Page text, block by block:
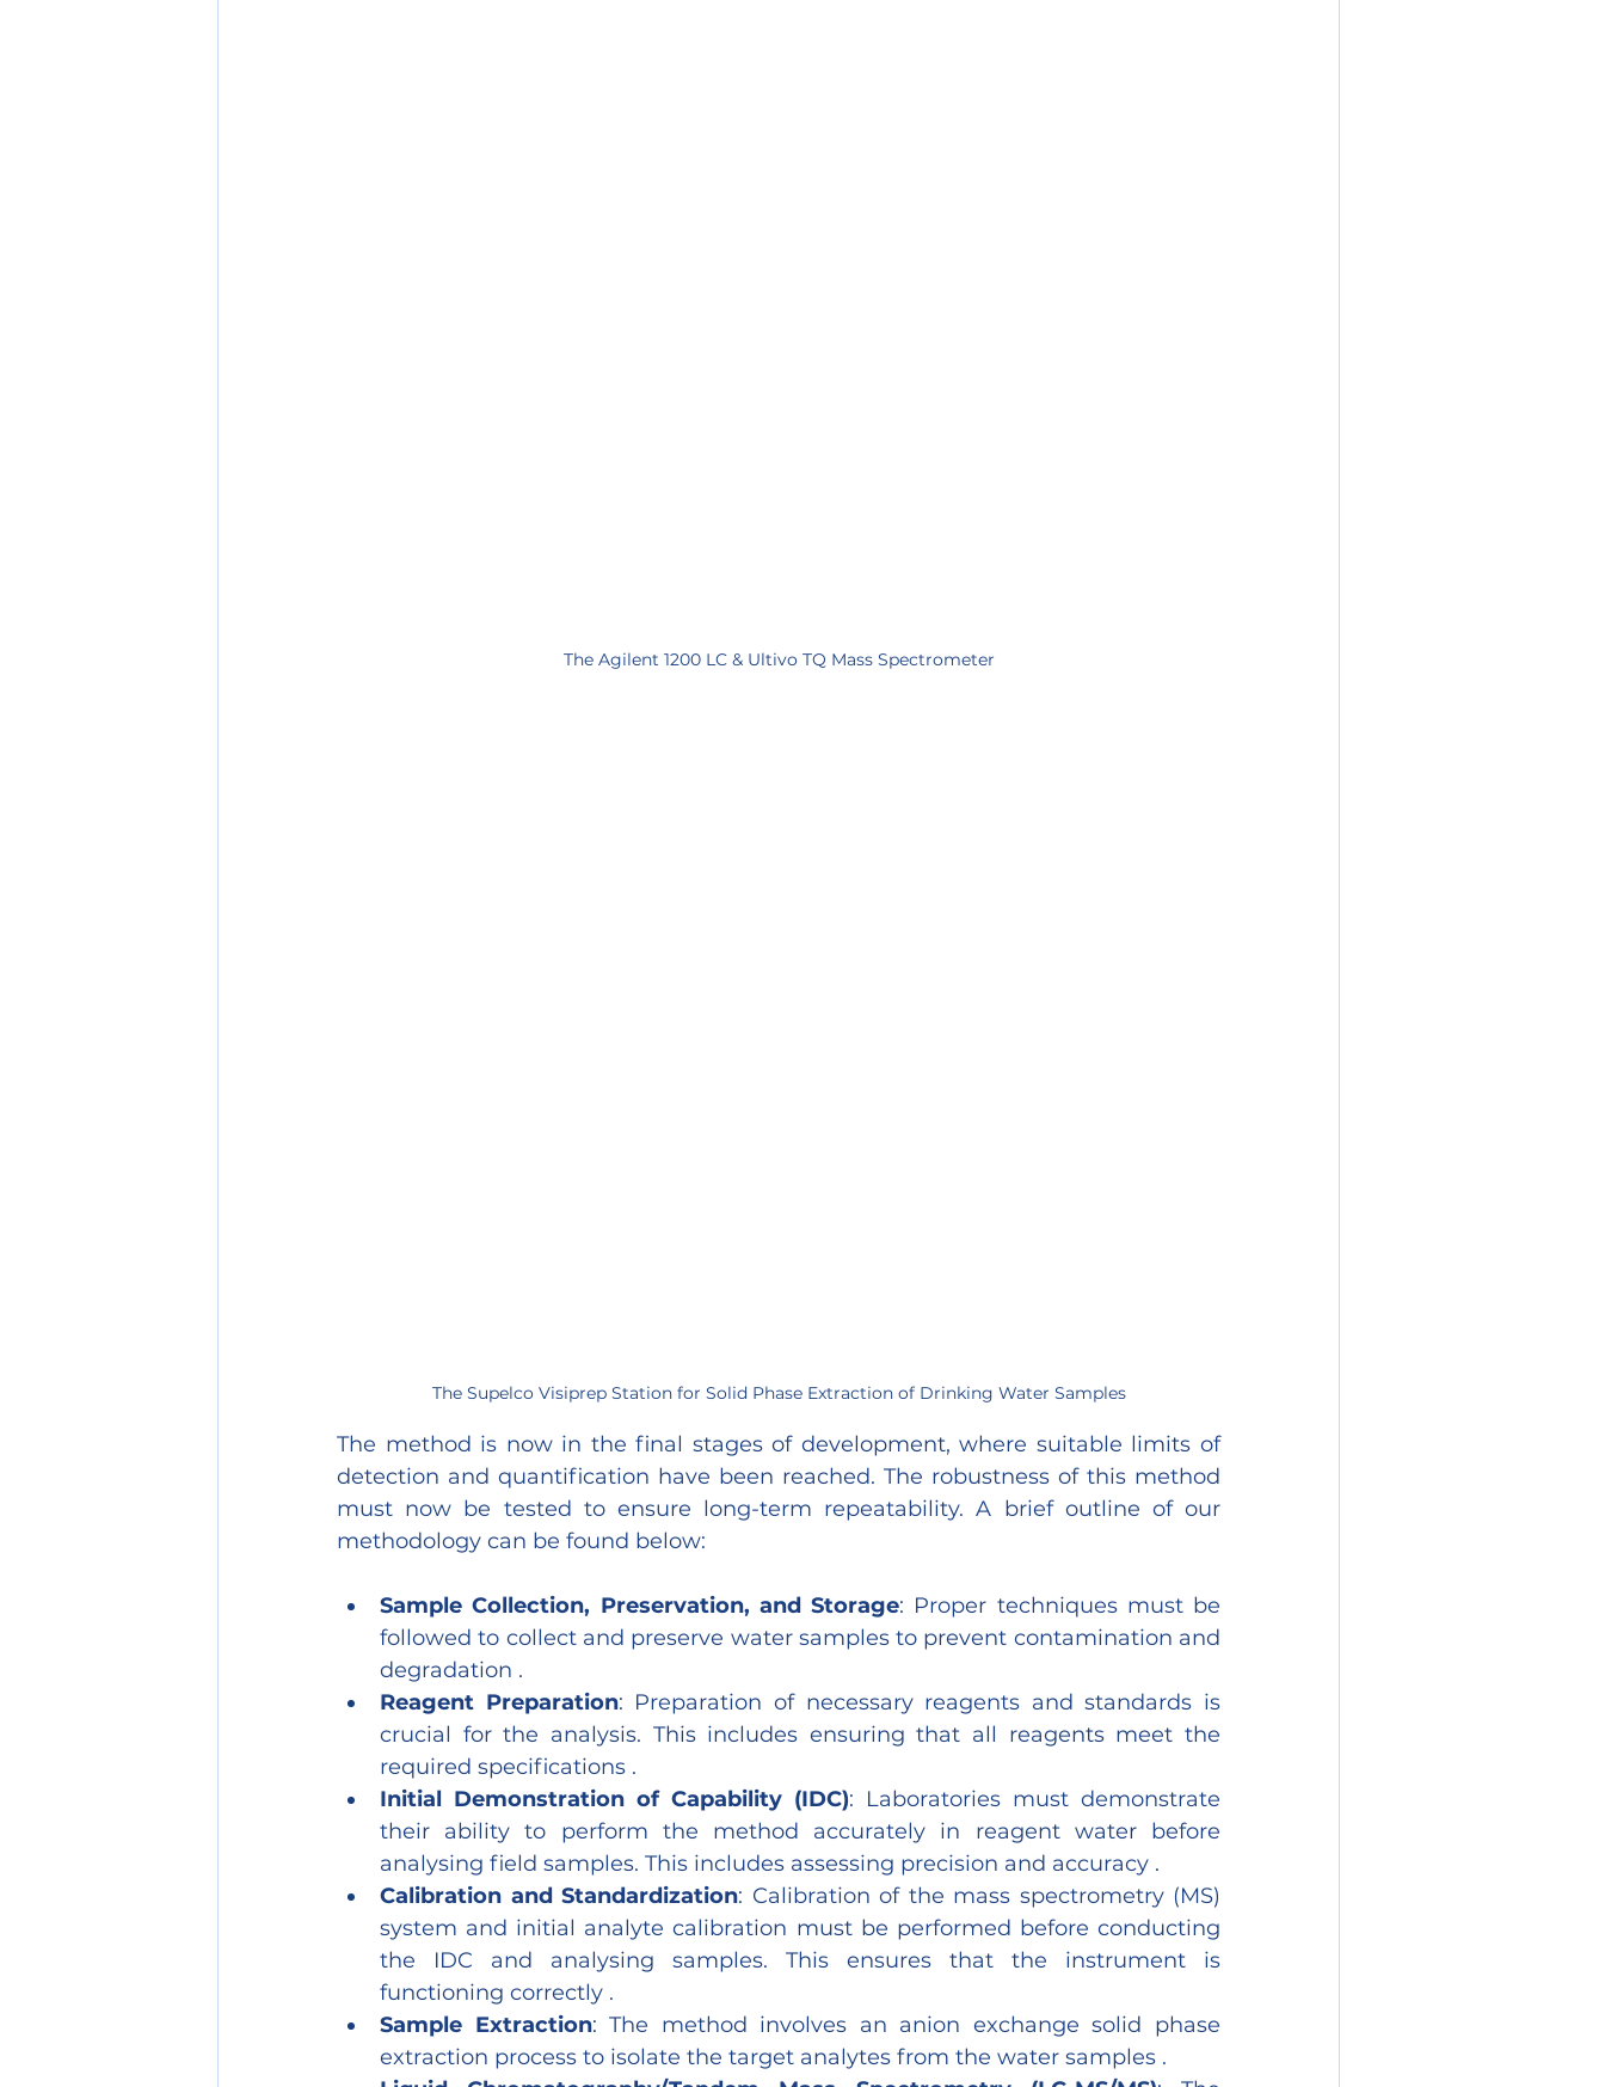
The Agilent 1200 LC & Ultivo TQ Mass Spectrometer
The Supelco Visiprep Station for Solid Phase Extraction of Drinking Water Samples
The method is now in the final stages of development, where suitable limits of
detection and quantification have been reached. The robustness of this method
must now be tested to ensure long-term repeatability. A brief outline of our
methodology can be found below:
Sample Collection, Preservation, and Storage: Proper techniques must be
followed to collect and preserve water samples to prevent contamination and
degradation .
Reagent Preparation: Preparation of necessary reagents and standards is
crucial for the analysis. This includes ensuring that all reagents meet the
required specifications .
Initial Demonstration of Capability (IDC): Laboratories must demonstrate
their ability to perform the method accurately in reagent water before
analysing field samples. This includes assessing precision and accuracy .
Calibration and Standardization: Calibration of the mass spectrometry (MS)
system and initial analyte calibration must be performed before conducting
the IDC and analysing samples. This ensures that the instrument is
functioning correctly .
Sample Extraction: The method involves an anion exchange solid phase
extraction process to isolate the target analytes from the water samples .